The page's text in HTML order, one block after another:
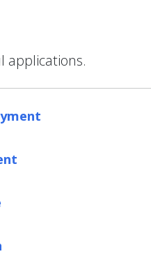
applications.